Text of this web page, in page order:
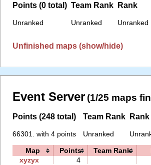
Points (0 total)
Unranked
Team Rank
Unranked
Rank
Unranked
Unfinished maps (show/hide)
Event Server (1/25 maps
Points (248 total)
66301. with 4 points
Team Rank
Unranked
Rank
Map Points Team Rank
xyzyx
4